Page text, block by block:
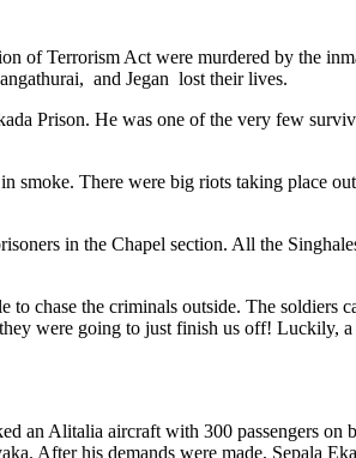
of Terrorism Act were murdered by the
and Jegan lost their lives.
Prison. He was one of the very few
There were big riots taking place
in the Chapel section. All the
chase the criminals outside. The soldiers
were going to just finish us off! Luckily,
an Alitalia aircraft with 300 passengers on
After his demands were made, Sepala